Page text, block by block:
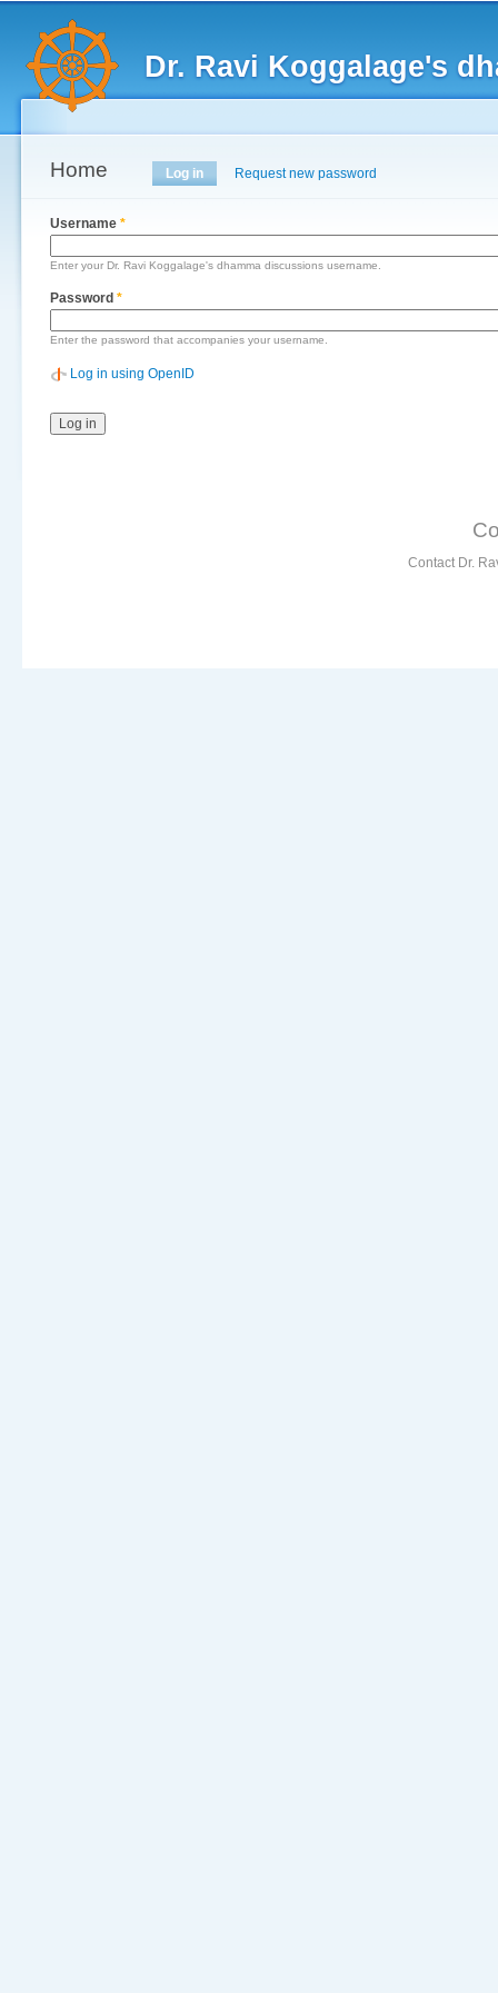
Dr. Ravi Koggalage's
Main menu
Home
Primary tabsLog in (active tab)
Request new password
Username *
Enter your Dr. Ravi Koggalage's dhamma discussions username.
Password *
Enter the password that accompanies your username.
Log in using OpenID
Contact Dr.